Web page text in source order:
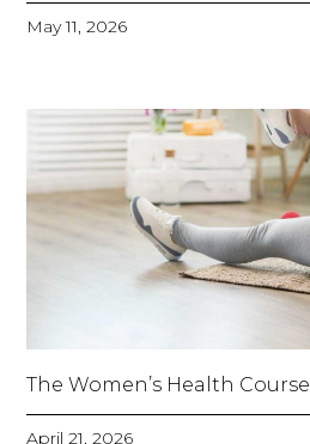
May 11, 2026
The Women’s Health Course
April 21, 2026